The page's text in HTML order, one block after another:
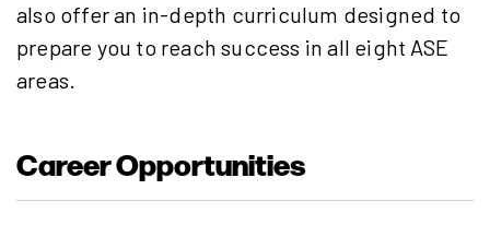
also offer an in-depth curriculum designed to
prepare you to reach success in all eight ASE
areas.
Career Opportunities